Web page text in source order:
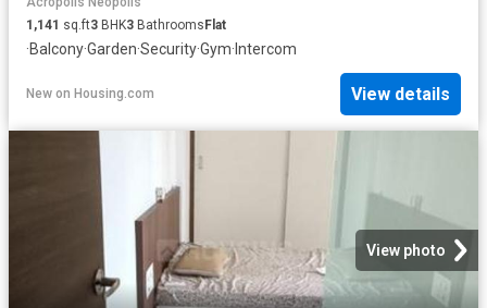
1,141 sq.ft3 BHK3 Bathrooms Flat
·Balcony·Garden·Security·Gym· Intercom
New on Housing.com View details
View photo